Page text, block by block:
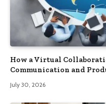
How a Virtual
Communication and
July 30, 2026